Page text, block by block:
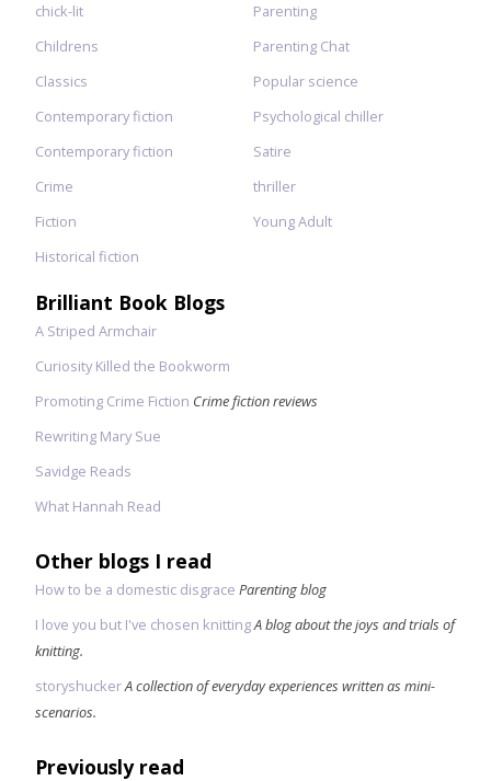
chick-lit
Childrens
Classics
Contemporary fiction
Contemporary fiction
Crime
Fiction
Historical fiction
Parenting
Parenting Chat
Popular science
Psychological chiller
Satire
thriller
Young Adult
Brilliant Book Blogs
A Striped Armchair
Curiosity Killed the Bookworm
Promoting Crime Fiction Crime fiction reviews
Rewriting Mary Sue
Savidge Reads
What Hannah Read
Other blogs I read
How to be a domestic disgrace Parenting blog
I love you but I've chosen knittingA blog about the joys and trials of
knitting.
storyshuckerA collection of everyday experiences written as mini-
scenarios.
Previously read